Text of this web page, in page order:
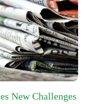
New Challenges